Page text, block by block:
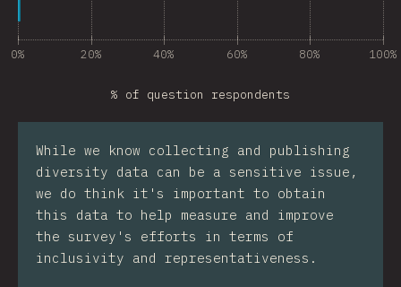
0% 20% 40% 60% 80% 100%
% of question respondents
While we know collecting and publishing
diversity data can be a sensitive issue,
we do think it's important to obtain
this data to help measure and improve
the survey's efforts in terms of
inclusivity and representativeness.